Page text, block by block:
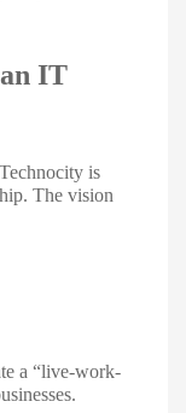
IT
is
The vision
a “live-work-